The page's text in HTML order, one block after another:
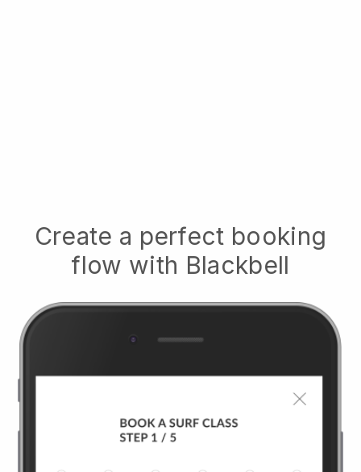
Create a perfect booking
flow with Blackbell